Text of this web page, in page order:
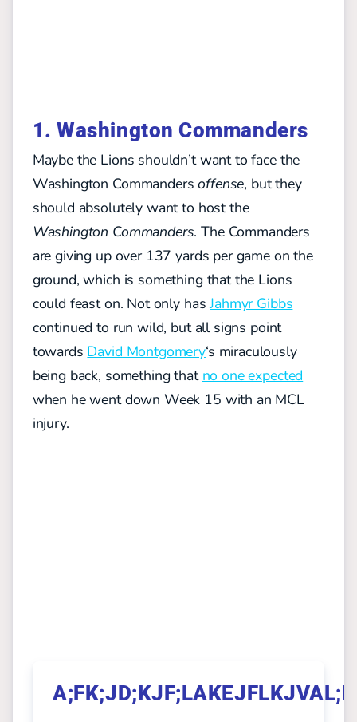
1. Washington Commanders
Maybe the Lions shouldn’t want to face the
Washington Commandersoffense, but they
should absolutely want to host the
Washington Commanders. The Commanders
are giving up over 137 yards per game on the
ground, which is something that the Lions
could feast on. Not only hasJahmyr Gibbs
continued to run wild, but all signs point
towards David Montgomery‘s miraculously
being back, something that no one expected
when he went down Week 15 with an MCL
injury.